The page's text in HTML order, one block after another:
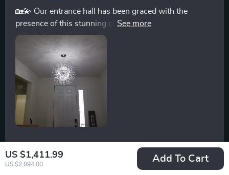
US $1,411.99
US $2,094.00
Add To Cart
🏡💫 Our entrance hall has been graced with the
presence of this stunning chandelier, turning every
entry into a grand experience. The intricate design of
iron branches combined with the sparkle of crystals
makes for a spectacular welcome. The chandelier's
durability reassures us of its lasting beauty, and the
ability to adjust the lighting intensity means it’s always
perfectly lit, regardless of the time of day. It’s not just
lighting; it’s a piece of decor that elevates our entire
home. 🏡💫
30 guests found this review helpful. Did you?
Helpful